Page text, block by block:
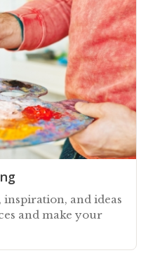
and ideas
and make your